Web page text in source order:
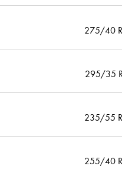
275/40
295/35
235/55
255/40